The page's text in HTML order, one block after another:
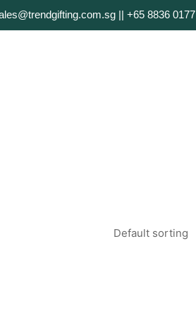
|| +65 8836 0177